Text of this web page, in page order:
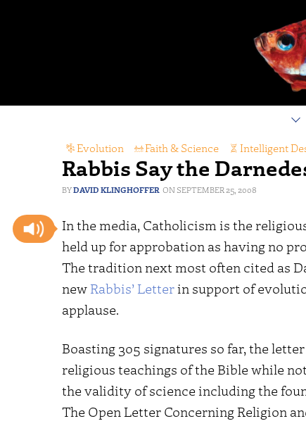
Rabbis Say the
DAVID KLINGHOFFER SEPTEMBER 25, 2008
Evolution Faith & Science Intelligent
In the media, Catholicism is the
held up for approbation as having no
The tradition next most often cited as
new Rabbis’ Letterin support of
applause.
Boasting 305 signatures so far, the
religious teachings of the Bible while
the validity of science including the
The Open Letter Concerning Religion